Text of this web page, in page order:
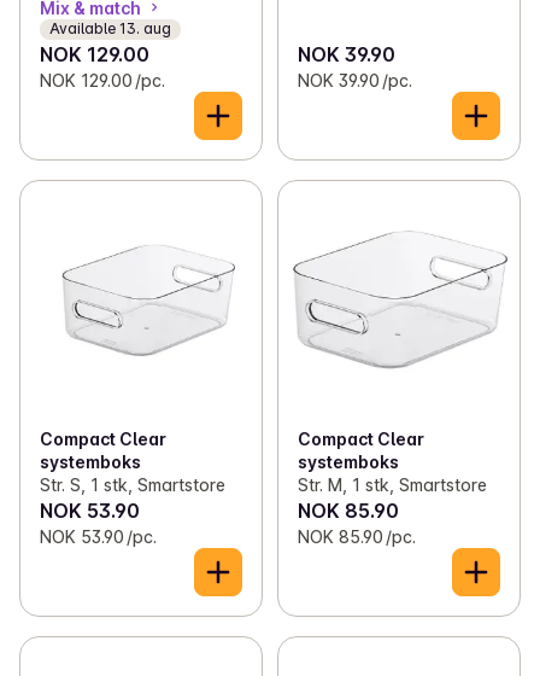
Mix & match
Available 13. aug
NOK 129.00
NOK 129.00 /pc.
NOK 39.90
NOK 39.90 /pc.
Compact Clear
systemboks
Str. S, 1 stk, Smartstore
NOK 53.90
NOK 53.90 /pc.
Compact Clear
systemboks
Str. M, 1 stk, Smartstore
NOK 85.90
NOK 85.90 /pc.